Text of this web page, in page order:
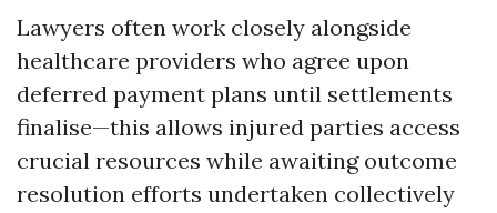
Lawyers often work closely alongside
healthcare providers who agree upon
deferred payment plans until settlements
finalise—this allows injured parties access
crucial resources while awaiting outcome
resolution efforts undertaken collectively